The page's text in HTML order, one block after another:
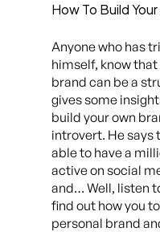
How To Build
Anyone who has
himself, know
brand can be a
gives some
build your own
introvert. He says
able to have a
active on social
and… Well, listen
find out how you
personal brand